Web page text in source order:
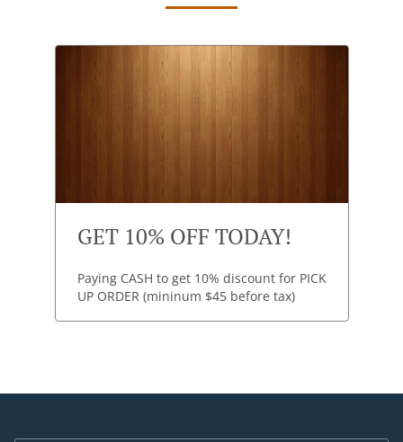
GET 10% OFF TODAY!
Paying CASH to get 10% discount for PICK
UP ORDER (mininum $45 before tax)